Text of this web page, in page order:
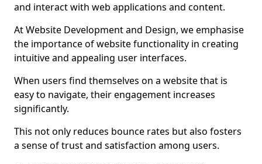
and interact with web applications and content.
At Website Development and Design, we emphasise
the importance of website functionality in creating
intuitive and appealing user interfaces.
When users find themselves on a website that is
easy to navigate, their engagement increases
significantly.
This not only reduces bounce rates but also fosters
a sense of trust and satisfaction among users.